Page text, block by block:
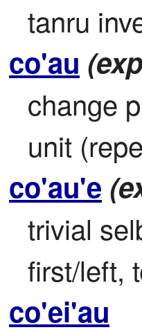
tanru
co'au
change
unit
co'au'e
trivial
first/left,
co'ei'au